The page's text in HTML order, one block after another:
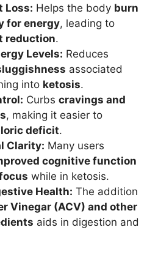
Loss: Helps the body burn
for energy, leading to
reduction.
Levels: Reduces
associated
into ketosis.
Curbs cravings and
, making it easier to
deficit.
Clarity: Many users
cognitive function
while in ketosis.
Health: The addition
Vinegar (ACV) and other
aids in digestion and